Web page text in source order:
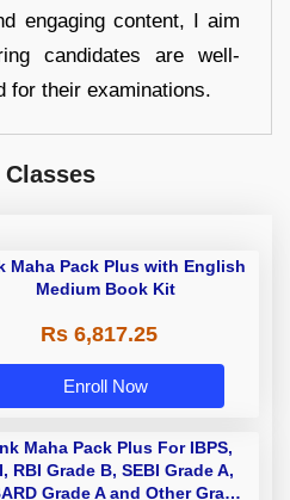
engaging content, I aim
candidates are well-
for their examinations.
Maha Pack Plus with English
Medium Book Kit
Rs 6,817.25
Enroll Now
Maha Pack Plus For IBPS,
RBI Grade B, SEBI Grade A,
Grade A and Other Grade